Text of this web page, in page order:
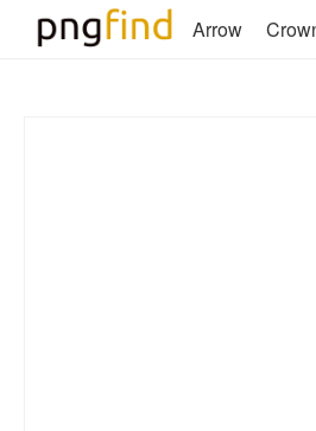
Arrow